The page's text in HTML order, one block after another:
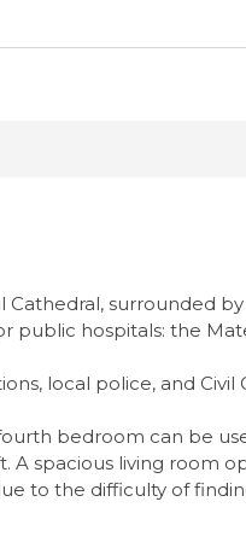
surrounded
public hospitals: the
local police, and Civil
bedroom can be
A spacious living room
to the ‌difficulty ‌of